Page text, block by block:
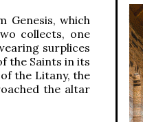
Genesis, which
collects, one
surplices
the Saints in its
the Litany, the
the altar